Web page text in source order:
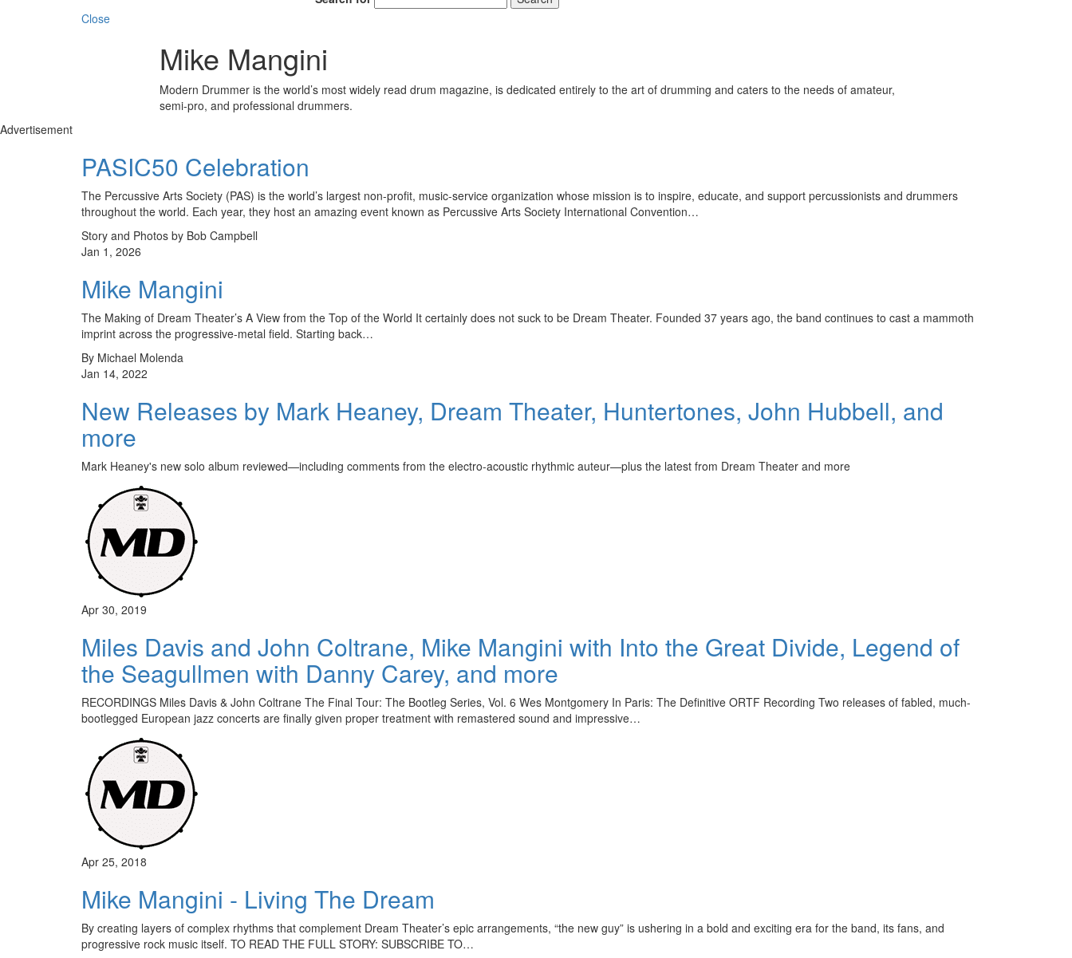
Close
Mike Mangini
Modern Drummer is the world’s most widely read drum magazine, is dedicated entirely to the art of drumming and caters to the needs of amateur,
semi-pro, and professional drummers.
Advertisement
PASIC50 Celebration
The Percussive Arts Society (PAS) is the world’s largest non-profit, music-service organization whose mission is to inspire, educate, and support percussionists and drummers
through­out the world. Each year, they host an amazing event known as Percussive Arts Society International Convention…
Story and Photos by Bob Campbell
Jan 1, 2026
Mike Mangini
The Making of Dream Theater’s A View from the Top of the World It certainly does not suck to be Dream Theater. Founded 37 years ago, the band continues to cast a mammoth
imprint across the progressive-metal field. Starting back…
By Michael Molenda
Jan 14, 2022
New Releases by Mark Heaney, Dream Theater, Huntertones, John Hubbell, and
more
Mark Heaney's new solo album reviewed—including comments from the electro-acoustic rhythmic auteur—plus the latest from Dream Theater and more
Apr 30, 2019
Miles Davis and John Coltrane, Mike Mangini with Into the Great Divide, Legend of
the Seagullmen with Danny Carey, and more
RECORDINGS Miles Davis & John Coltrane The Final Tour: The Bootleg Series, Vol. 6 Wes Montgomery In Paris: The Definitive ORTF Recording Two releases of fabled, much-
bootlegged European jazz concerts are finally given proper treatment with remastered sound and impressive…
Apr 25, 2018
Mike Mangini - Living The Dream
By creating layers of complex rhythms that complement Dream Theater’s epic arrangements, “the new guy” is ushering in a bold and exciting era for the band, its fans, and
progressive rock music itself. TO READ THE FULL STORY: SUBSCRIBE TO…